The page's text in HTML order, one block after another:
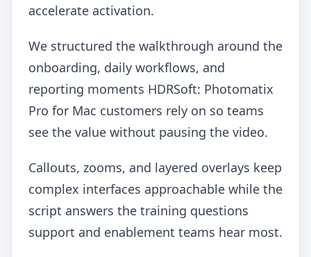
accelerate activation.
We structured the walkthrough around the
onboarding, daily workflows, and
reporting moments HDRSoft: Photomatix
Pro for Mac customers rely on so teams
see the value without pausing the video.
Callouts, zooms, and layered overlays keep
complex interfaces approachable while the
script answers the training questions
support and enablement teams hear most.